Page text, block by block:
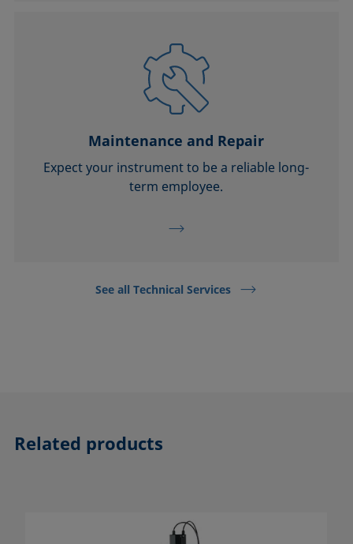
Maintenance and Repair
Expect your instrument to be a reliable long-
term employee.
See all Technical Services
Related products